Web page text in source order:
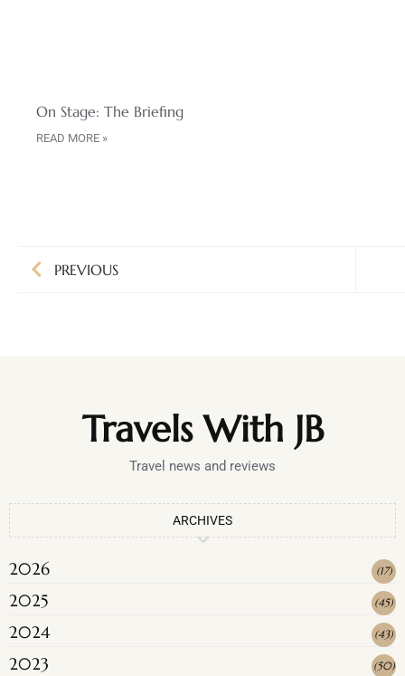
On Stage: The Briefing
READ MORE »
PREVIOUS
Travels With JB
Travel news and reviews
ARCHIVES
2026 (17)
2025 (45)
2024 (43)
2023 (50)